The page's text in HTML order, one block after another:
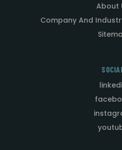
About
Company And